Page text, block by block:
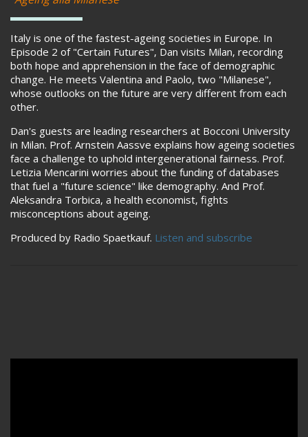
Italy is one of the fastest-ageing societies in Europe. In
Episode 2 of "Certain Futures", Dan visits Milan, recording
both hope and apprehension in the face of demographic
change. He meets Valentina and Paolo, two "Milanese",
whose outlooks on the future are very different from each
other.
Dan's guests are leading researchers at Bocconi University
in Milan. Prof. Arnstein Aassve explains how ageing societies
face a challenge to uphold intergenerational fairness. Prof.
Letizia Mencarini worries about the funding of databases
that fuel a "future science" like demography. And Prof.
Aleksandra Torbica, a health economist, fights
misconceptions about ageing.
Produced by Radio Spaetkauf. Listen and subscribe